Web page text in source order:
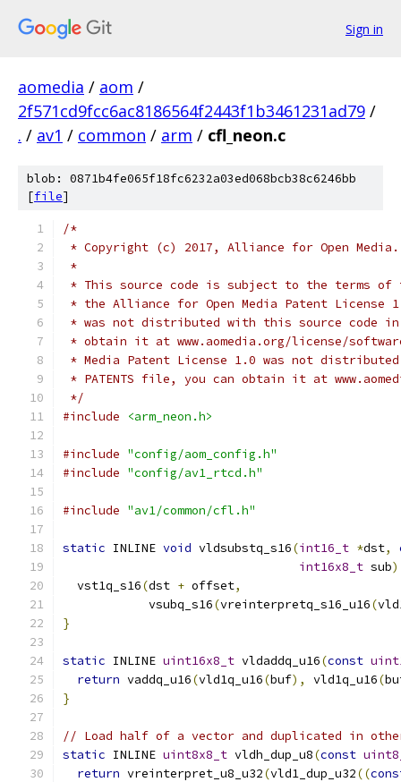
Sign in
aomedia / aom /
2f571cd9fcc6ac8186564f2443f1b3461231ad79 /
. / av1 / common / arm / cfl_neon.c
blob: 0871b4fe065f18fc6232a03ed068bcb38c6246bb
[file]
/*
* Copyright (c) 2017, Alliance for Open
*
* This source code is subject to the terms of
* the Alliance for Open Media Patent License
* was not distributed with this source code in
* obtain it at www.aomedia.org/license/
* Media Patent License 1.0 was not
* PATENTS file, you can obtain it at
*/
#include
<arm_neon.h>
#include "config/aom_config.h"
#include "config/av1_rtcd.h"
#include "av1/common/cfl.h"
static INLINE void vldsubstq_s16(int16_t *dst,
int16x8_t sub)
  vst1q_s16
(dst + offset,
            vsubq_s16
(vreinterpretq_s16_u16(
}
static INLINE uint16x8_t vldaddq_u16(const
return vaddq_u16(vld1q_u16(buf), vld1q_u16(
}
// Load half of a vector and duplicated in
static INLINE uint8x8_t vldh_dup_u8(const
return vreinterpret_u8_u32(vld1_dup_u32((